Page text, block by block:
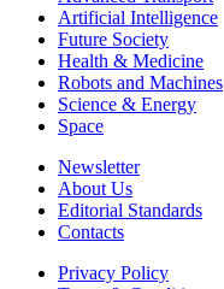
Artificial Intelligence
Future Society
Health & Medicine
Robots and Machines
Science & Energy
Space
Newsletter
About Us
Editorial Standards
Contacts
Privacy Policy